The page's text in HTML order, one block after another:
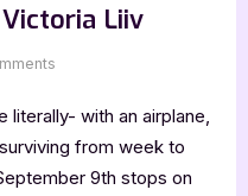
Liiv
Around
Us
with an airplane,
from week to
9th stops on